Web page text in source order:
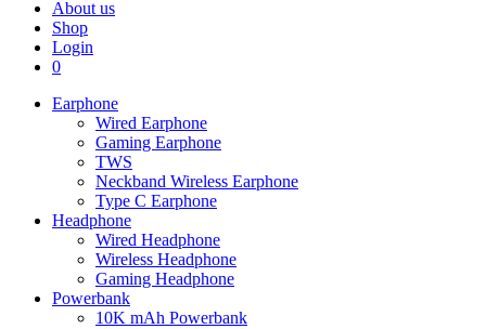
About us
Shop
Login
0
Earphone
Wired Earphone
Gaming Earphone
TWS
Neckband Wireless Earphone
Type C Earphone
Headphone
Wired Headphone
Wireless Headphone
Gaming Headphone
Powerbank
10K mAh Powerbank